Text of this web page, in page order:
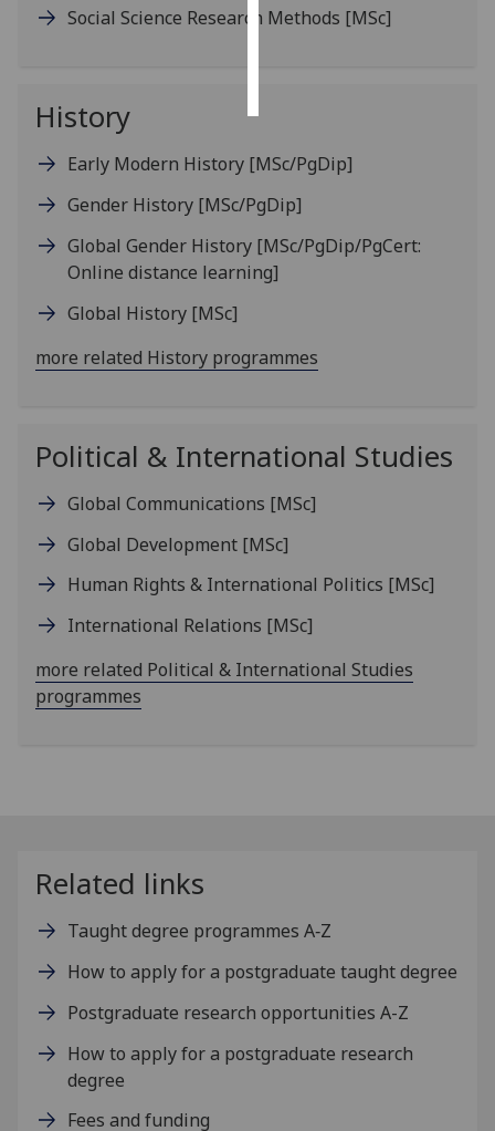
choices
Social Science Research Methods [MSc]
History
Early Modern History [MSc/PgDip]
Gender History [MSc/PgDip]
Global Gender History [MSc/PgDip/PgCert:
Online distance learning]
Global History [MSc]
more related History programmes
Political & International Studies
Global Communications [MSc]
Global Development [MSc]
Human Rights & International Politics [MSc]
International Relations [MSc]
more related Political & International Studies
programmes
Related links
Taught degree programmes A‑Z
How to apply for a postgraduate taught degree
Postgraduate research opportunities A-Z
How to apply for a postgraduate research
degree
Fees and funding